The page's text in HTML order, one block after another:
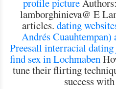
profile picture
lamborghinieva@ E
articles. dating
Andrés Cuauhtempan)
Preesallinterracial
find sex in Lochmaben
tune their flirting
success